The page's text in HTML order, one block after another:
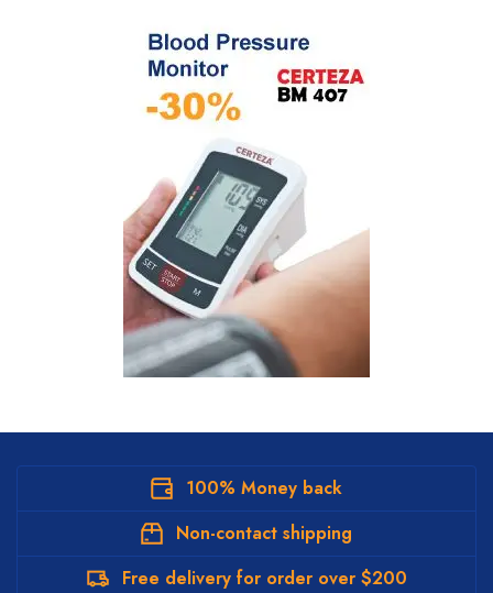
100% Money back
Non-contact shipping
Free delivery for order over $200